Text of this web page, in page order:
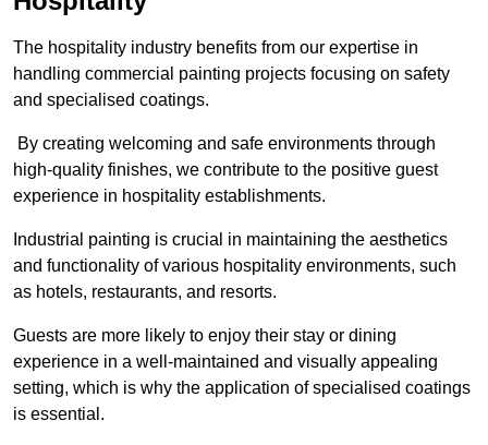
The hospitality industry benefits from our expertise in
handling commercial painting projects focusing on safety
and specialised coatings.
By creating welcoming and safe environments through
high-quality finishes, we contribute to the positive guest
experience in hospitality establishments.
Industrial painting is crucial in maintaining the aesthetics
and functionality of various hospitality environments, such
as hotels, restaurants, and resorts.
Guests are more likely to enjoy their stay or dining
experience in a well-maintained and visually appealing
setting, which is why the application of specialised coatings
is essential.